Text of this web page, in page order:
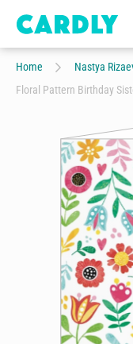
Home
Nastya
Floral Pattern Birthday